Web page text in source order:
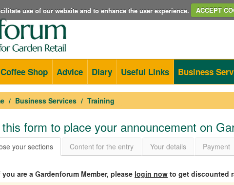
use of our website and to enhance the user experience. ACCEPT
Coffee Shop Advice Diary Useful Links Business
Business Services Training
form to place your announcement on
your sections Content for the entry Your details Payment
you are a Gardenforum Member, please login now to get discounted